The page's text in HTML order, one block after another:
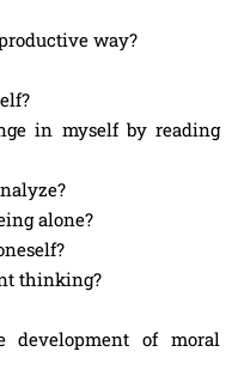
way?
in myself by reading
alone?
thinking?
development of moral